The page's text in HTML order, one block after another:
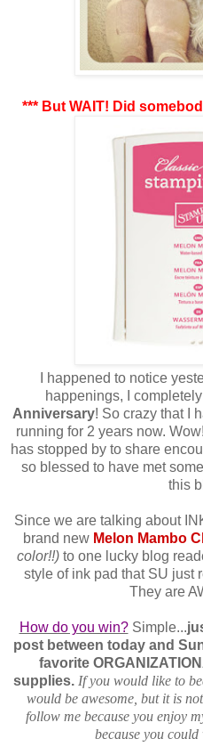
*** But WAIT! Did
I happened to notice
happenings, I
Anniversary! So crazy that I
running for 2 years now.
has stopped by to share
so blessed to have met
this
Since we are talking about
brand new Melon Mambo
color!!) to one lucky blog
style of ink pad that SU just
They are
How do you win?Simple...
post between today and
favorite
supplies. If you would like to
would be awesome, but it is
follow me because you enjoy
because you